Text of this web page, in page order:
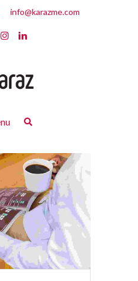
info@karazme.com